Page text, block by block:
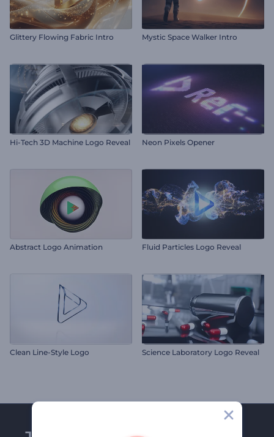
Glittery Flowing Fabric Intro Mystic Space Walker Intro
Hi-Tech 3D Machine Logo Reveal Neon Pixels Opener
Abstract Logo Animation Fluid Particles Logo Reveal
Clean Line-Style Logo Science Laboratory Logo Reveal